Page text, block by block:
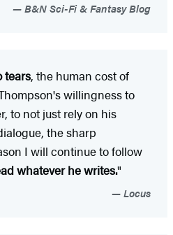
B&N Sci-Fi & Fantasy Blog
tears, the human cost of
willingness to
to not just rely on his
the sharp
I will continue to follow
whatever he writes."
Locus